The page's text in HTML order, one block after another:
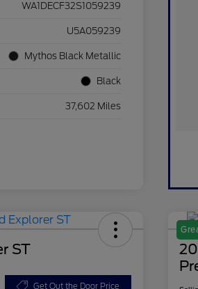
WA1DECF32S1059239
U5A059239
Mythos Black Metallic
Black
37,602 Miles
ST
Get Out the Door Price